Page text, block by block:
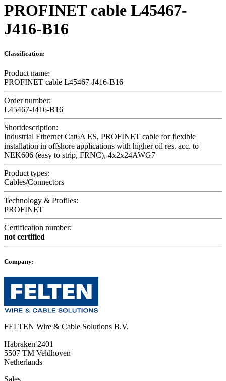
PROFINET cable L45467-
J416-B16
Classification:
Product name:
PROFINET cable L45467-J416-B16
Order number:
L45467-J416-B16
Shortdescription:
Industrial Ethernet Cat6A ES, PROFINET cable for flexible
installation in offshore applications with higher oil res. acc. to
NEK606 (easy to strip, FRNC), 4x2x24AWG7
Product types:
Cables/Connectors
Technology & Profiles:
PROFINET
Certification number:
not certified
Company:
FELTEN Wire & Cable Solutions B.V.
Habraken 2401
5507 TM Veldhoven
Netherlands